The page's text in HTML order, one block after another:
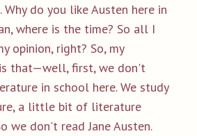
Why do you like Austen here in
where is the time? So all I
opinion, right? So, my
that—well, first, we don't
in school here. We study
a little bit of literature
we don't read Jane Austen.